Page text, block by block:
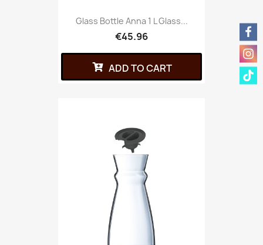
Glass Bottle Anna 1 L Glass...
€45.96
ADD TO CART